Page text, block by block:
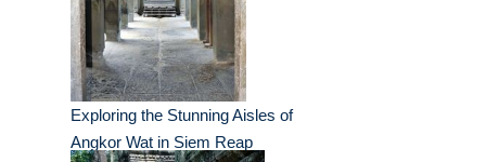
Exploring the Stunning Aisles of
Angkor Wat in Siem Reap